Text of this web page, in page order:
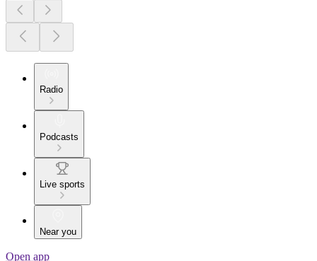
Radio
Podcasts
Live sports
Near you
Open app